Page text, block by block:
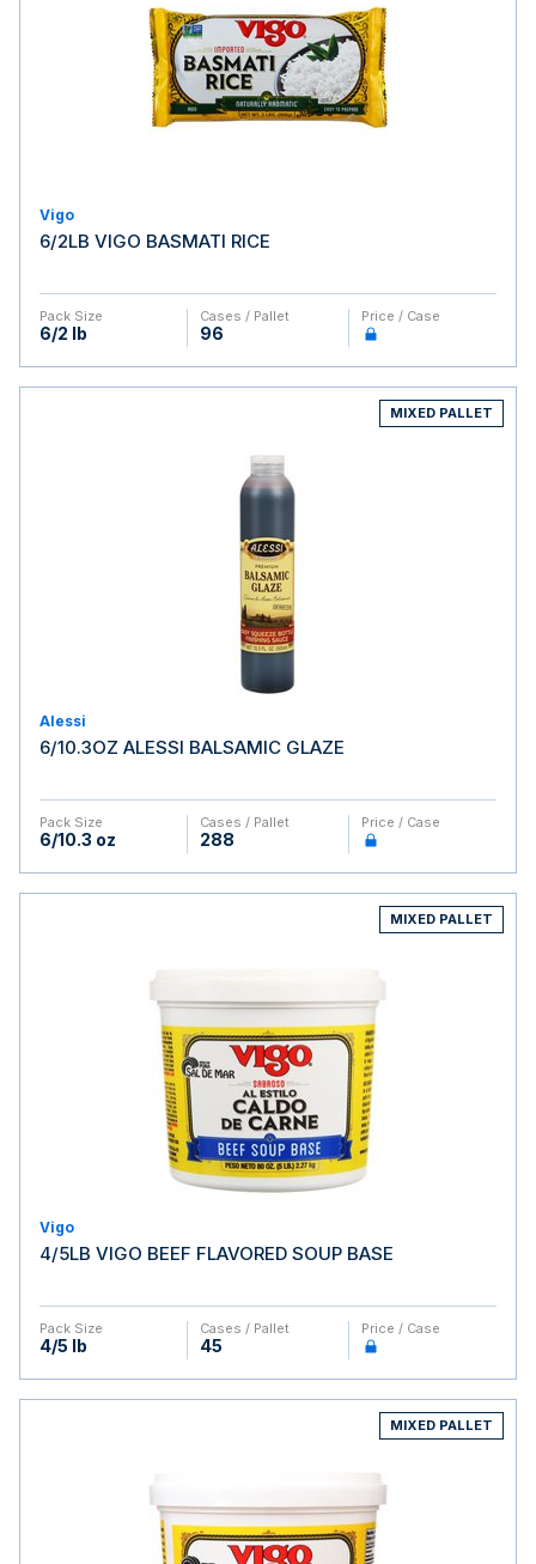
Vigo
6/2LB VIGO BASMATI RICE
Pack Size
6/2 lb
Cases / Pallet
96
Price / Case
MIXED PALLET
Alessi
6/10.3OZ ALESSI BALSAMIC GLAZE
Pack Size
6/10.3 oz
Cases / Pallet
288
Price / Case
MIXED PALLET
Vigo
4/5LB VIGO BEEF FLAVORED SOUP BASE
Pack Size
4/5 lb
Cases / Pallet
45
Price / Case
MIXED PALLET